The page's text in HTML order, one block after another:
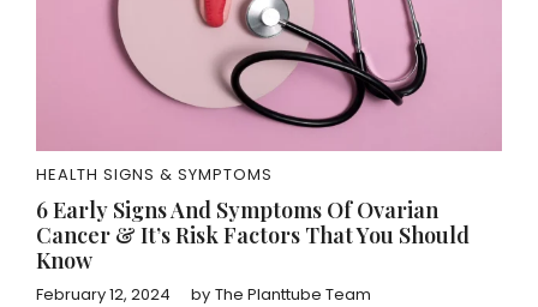
HEALTH SIGNS & SYMPTOMS
6 Early Signs And Symptoms Of Ovarian
Cancer & It’s Risk Factors That You Should
Know
February 12, 2024 by The Planttube Team